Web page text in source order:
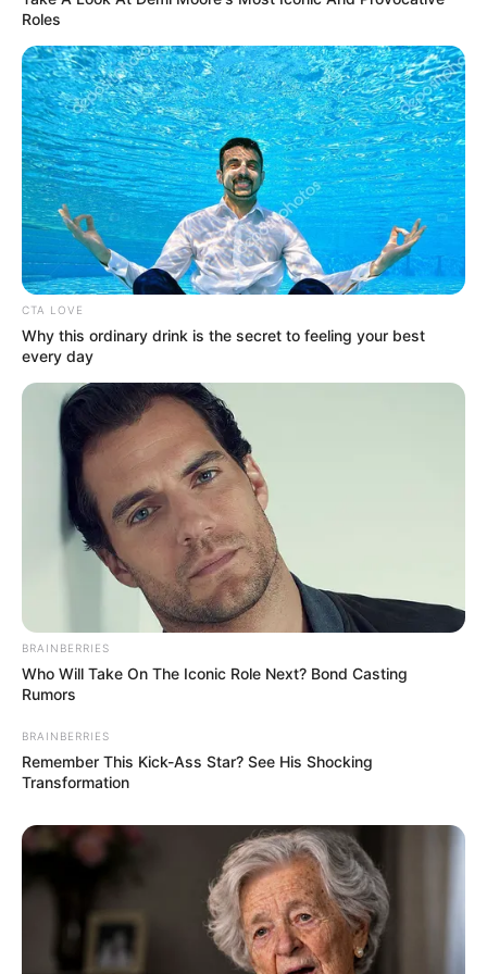
3. Dengan banyak warna tegel dikolaborasikan
dengan lantai nuansa kayu, cocok juga ya
Roles
CTA LOVE
Why this ordinary drink is the secret to feeling your best
every day
BRAINBERRIES
Who Will Take On The Iconic Role Next? Bond Casting
Rumors
BRAINBERRIES
Remember This Kick-Ass Star? See His Shocking
Transformation